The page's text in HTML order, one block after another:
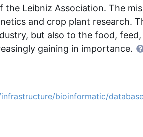
Leibniz Association. The
and crop plant
but also to the food,
gaining in importance.
bioinformatic/